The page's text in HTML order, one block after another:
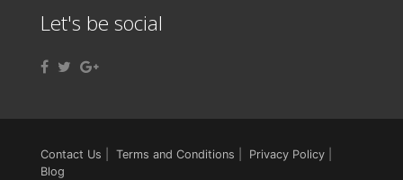
Let's be social
Contact Us Terms and Conditions Privacy Policy
Blog